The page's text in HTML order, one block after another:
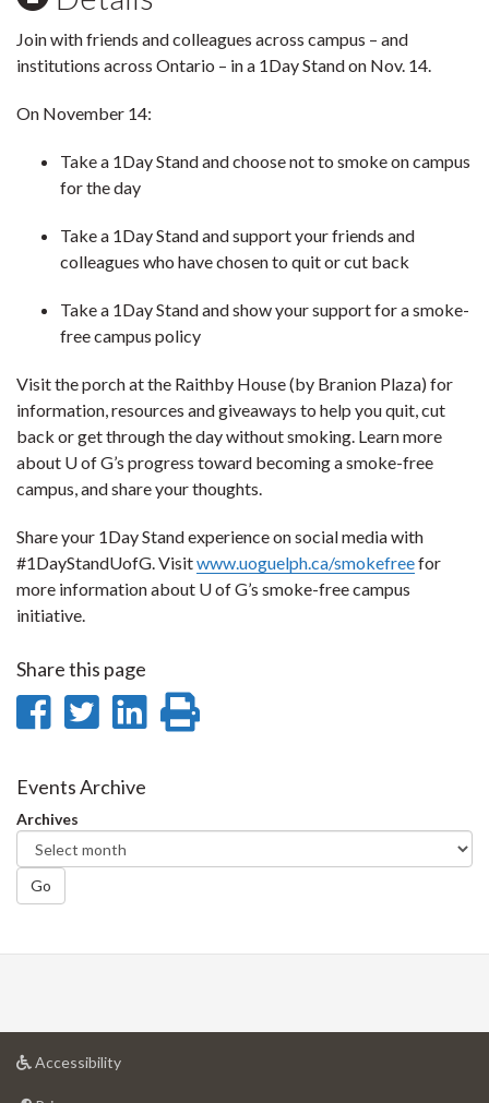
Join with friends and colleagues across campus – and
institutions across Ontario – in a 1Day Stand on Nov. 14.
On November 14:
Take a 1Day Stand and choose not to smoke on campus
for the day
Take a 1Day Stand and support your friends and
colleagues who have chosen to quit or cut back
Take a 1Day Stand and show your support for a smoke-
free campus policy
Visit the porch at the Raithby House (by Branion Plaza) for
information, resources and giveaways to help you quit, cut
back or get through the day without smoking. Learn more
about U of G’s progress toward becoming a smoke-free
campus, and share your thoughts.
Share your 1Day Stand experience on social media with
#1DayStandUofG. Visitwww.uoguelph.ca/smokefreefor
more information about U of G’s smoke-free campus
initiative.
Share this page
Share
Facebook
Share
Twitter
Share
Events Archive
Archives
Go
Accessibilityat